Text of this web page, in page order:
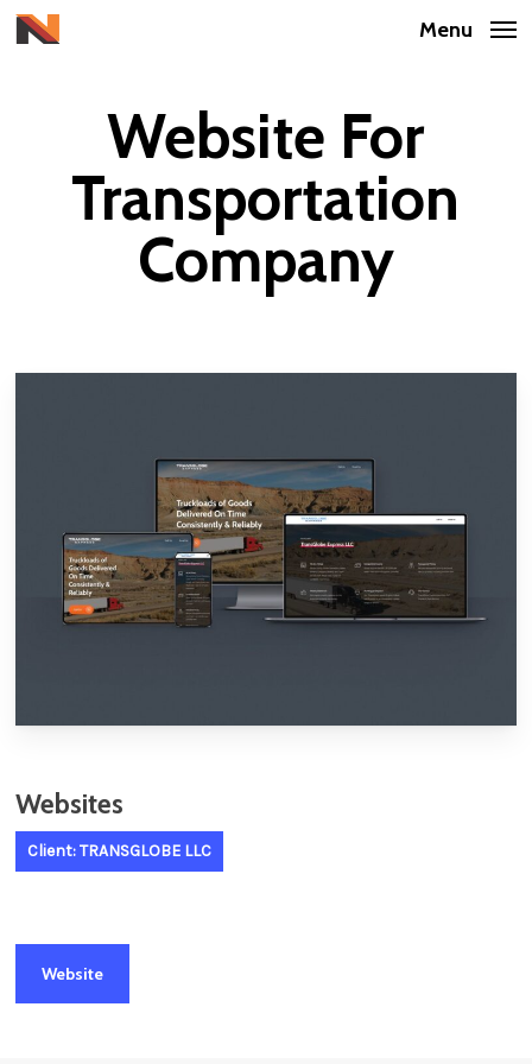
Skip
Menu
Website For
Transportation
Company
Websites
Client: TRANSGLOBE LLC
Website